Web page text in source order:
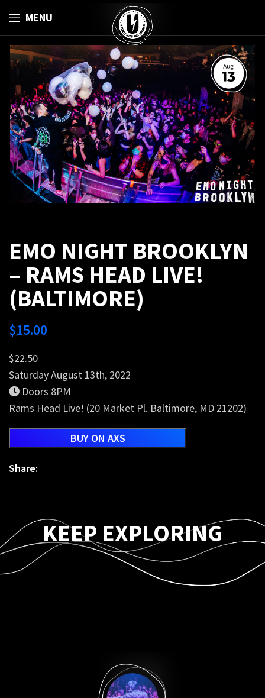
MENU
EMO NIGHT BROOKLYN
– RAMS HEAD LIVE!
(BALTIMORE)
$15.00
$22.50
Saturday August 13th, 2022
Doors 8PM
Rams Head Live! (20 Market Pl. Baltimore, MD 21202)
BUY ON AXS
Share:
KEEP EXPLORING